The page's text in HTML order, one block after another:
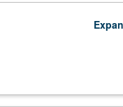
providing
S/U grading.